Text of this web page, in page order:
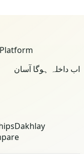
اب داخلہ ہوگا آسان
Dakhlay